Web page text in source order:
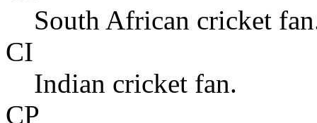
South African cricket
CI
Indian cricket fan.
CP